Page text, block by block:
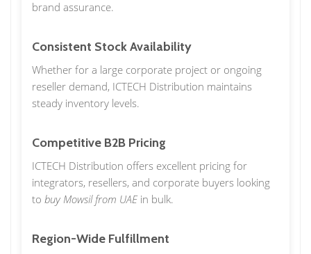
brand assurance.
Consistent Stock Availability
Whether for a large corporate project or ongoing
reseller demand, ICTECH Distribution maintains
steady inventory levels.
Competitive B2B Pricing
ICTECH Distribution offers excellent pricing for
integrators, resellers, and corporate buyers looking
to buy Mowsil from UAEin bulk.
Region-Wide Fulfillment